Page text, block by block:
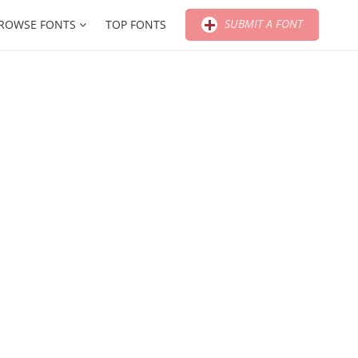
FONTS TOP FONTS SUBMIT A FONT